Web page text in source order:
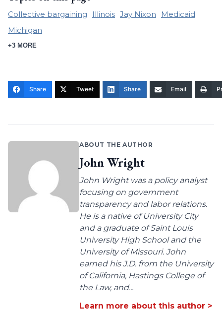
Collective bargaining Illinois Jay Nixon
Medicaid
Michigan
+3 MORE
Share Tweet Share Email
ABOUT THE AUTHOR
John Wright
John Wright was a policy analyst
focusing on government
transparency and labor relations.
He is a native of University City
and a graduate of Saint Louis
University High School and the
University of Missouri. John
earned his J.D. from the University
of California, Hastings College of
the Law, and...
Learn more about this author >